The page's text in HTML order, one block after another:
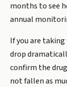
months to see
annual
If you are
drop
confirm the
not fallen as